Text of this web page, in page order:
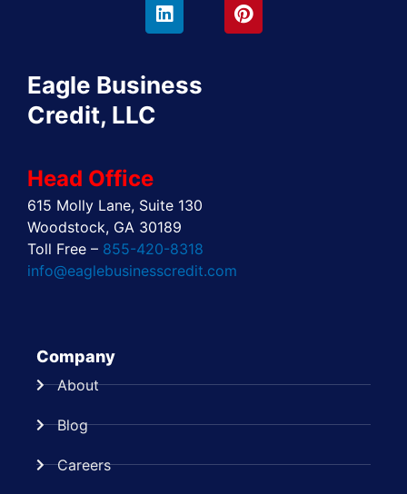
k
w
i
e
t
a
k
e
n
t
e
Eagle Business
Credit, LLC
Head Office
615 Molly Lane, Suite 130
Woodstock, GA 30189
Toll Free – 855-420-8318
info@eaglebusinesscredit.com
Company
About
Blog
Careers